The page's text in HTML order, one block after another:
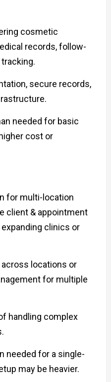
cosmetic
records, follow-
secure records,
needed for basic
cost or
for multi-location
client & appointment
clinics or
locations or
for multiple
handling complex
needed for a single-
may be heavier.